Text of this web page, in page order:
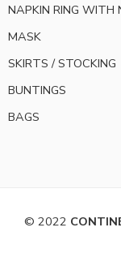
NAPKIN RING WITH
MASK
SKIRTS / STOCKING
BUNTINGS
BAGS
© 2022